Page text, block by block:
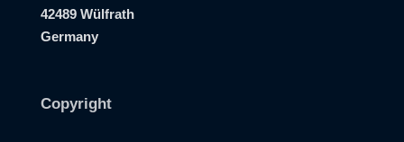
42489 Wülfrath
Germany
Copyright